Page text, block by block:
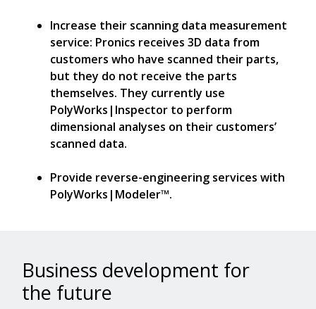
Increase their scanning data measurement
service: Pronics receives 3D data from
customers who have scanned their parts,
but they do not receive the parts
themselves. They currently use
PolyWorks|Inspector to perform
dimensional analyses on their customers’
scanned data.
Provide reverse-engineering services with
PolyWorks|Modeler™.
Business development for
the future